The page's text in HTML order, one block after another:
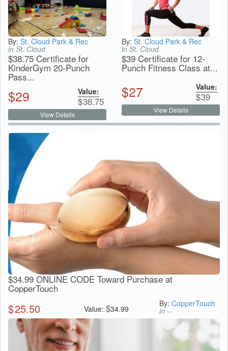
By: St. Cloud Park & Rec
in St. Cloud
$38.75 Certificate for
KinderGym 20-Punch
Pass...
$29 Value:
$38.75
View Details
By: St. Cloud Park & Rec
in St. Cloud
$39 Certificate for 12-
Punch Fitness Class at...
$27 Value:
$39
View Details
$34.99 ONLINE CODE Toward Purchase at
CopperTouch
$25.50 Value: $34.99
By:CopperTouch
in --